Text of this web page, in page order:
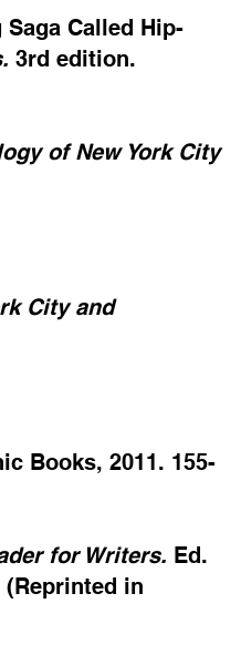
Called Hip-
3rd edition.
of New York City
City and
Books, 2011. 155-
for Writers. Ed.
(Reprinted in